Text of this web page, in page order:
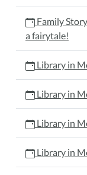
Family
a fairytale!
Library in
Library in
Library in
Library in